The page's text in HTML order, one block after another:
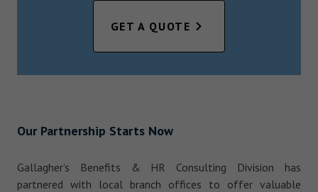
GET A QUOTE
Our Partnership Starts Now
Gallagher’s Benefits & HR Consulting Division has
partnered with local branch offices to offer valuable